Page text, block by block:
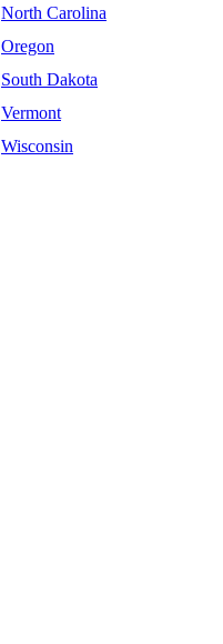
North Carolina
Oregon
South Dakota
Vermont
Wisconsin